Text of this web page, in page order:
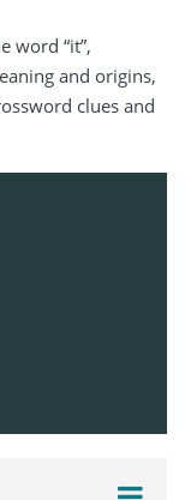
word “it”,
and origins,
clues and